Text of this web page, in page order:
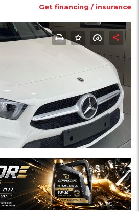
Get financing / insurance